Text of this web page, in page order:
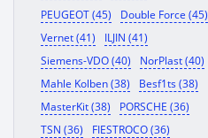
PEUGEOT (45)
Double Force (45)
Vernet (41)
ILJIN (41)
Siemens-VDO (40)
NorPlast (40)
Mahle Kolben (38)
Besf1ts (38)
MasterKit (38)
PORSCHE (36)
TSN (36)
FIESTROCO (36)